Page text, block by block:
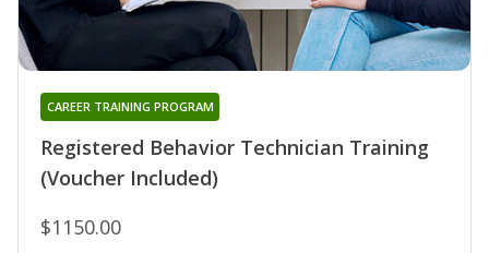
Registered Behavior Technician Training
(Voucher Included)
CAREER TRAINING PROGRAM
$1150.00